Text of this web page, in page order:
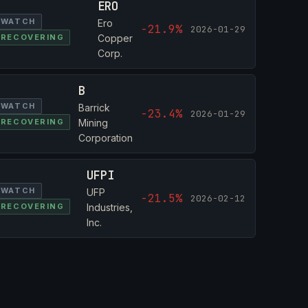
WATCH
RECOVERING
ERO
Ero
Copper
Corp.
-21.9% 2026-01-29
WATCH
RECOVERING
B
Barrick
Mining
Corporation
-23.4% 2026-01-29
WATCH
RECOVERING
UFPI
UFP
Industries,
Inc.
-21.5% 2026-02-12